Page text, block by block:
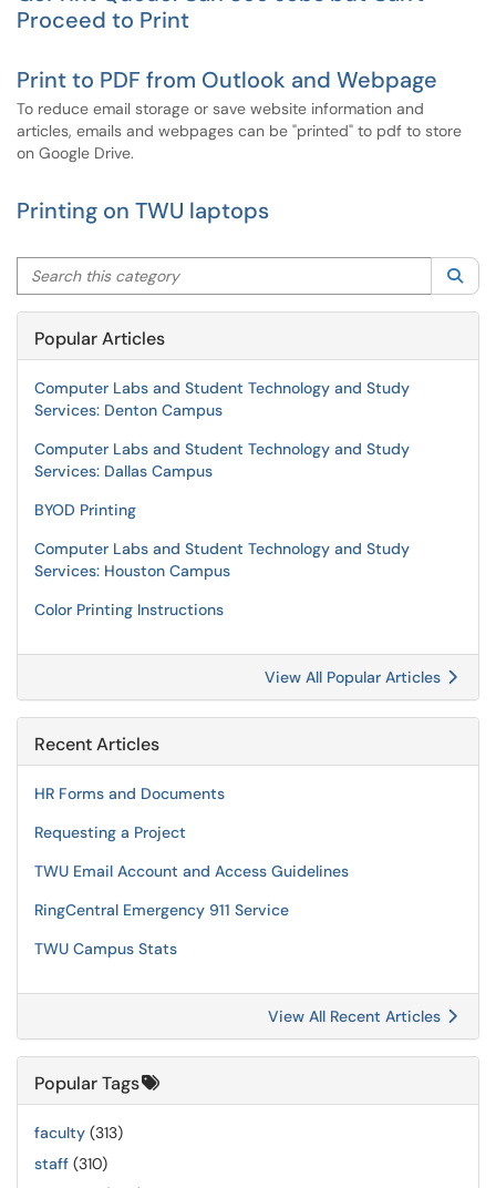
Proceed to Print
Print to PDF from Outlook and Webpage
To reduce email storage or save website information and
articles, emails and webpages can be "printed" to pdf to store
on Google Drive.
Printing on TWU laptops
Search this category
Popular Articles
Computer Labs and Student Technology and Study
Services: Denton Campus
Computer Labs and Student Technology and Study
Services: Dallas Campus
BYOD Printing
Computer Labs and Student Technology and Study
Services: Houston Campus
Color Printing Instructions
View All Popular Articles
Recent Articles
HR Forms and Documents
Requesting a Project
TWU Email Account and Access Guidelines
RingCentral Emergency 911 Service
TWU Campus Stats
View All Recent Articles
Popular Tags
faculty (313)
staff (310)